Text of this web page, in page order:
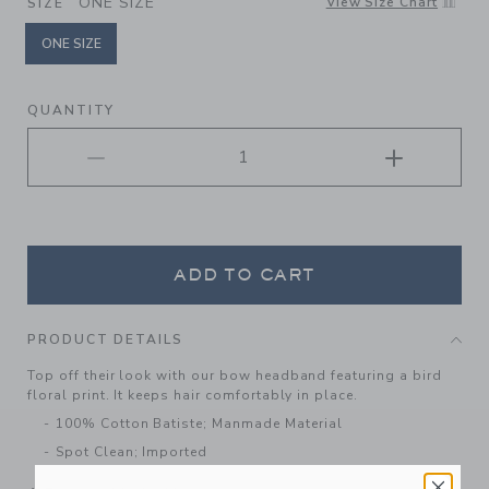
ONE SIZE
QUANTITY
ADD TO CART
PRODUCT DETAILS
Top off their look with our bow headband featuring a bird
floral print. It keeps hair comfortably in place.
100% Cotton Batiste; Manmade Material
Spot Clean; Imported